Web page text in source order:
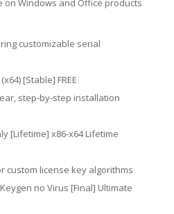
on Windows and Office products
customizable serial
[Stable] FREE
step-by-step installation
[Lifetime] x86-x64 Lifetime
custom license key algorithms
no Virus [Final] Ultimate